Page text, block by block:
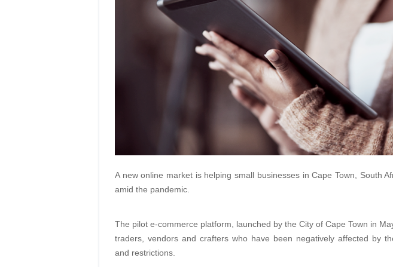
A new online market is helping small businesses in Cape Town, South
amid the pandemic.
The pilot e-commerce platform, launched by the City of Cape Town in
traders, vendors and crafters who have been negatively affected by
and restrictions.